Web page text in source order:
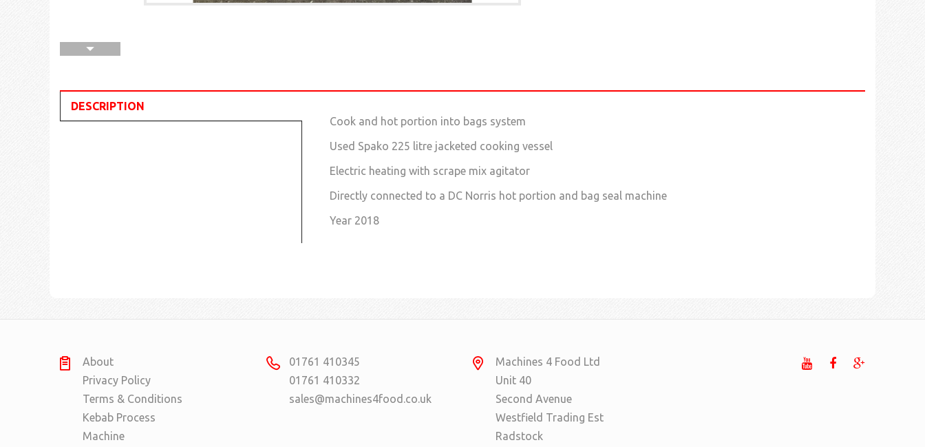
DESCRIPTION
Cook and hot portion into bags system
Used Spako 225 litre jacketed cooking vessel
Electric heating with scrape mix agitator
Directly connected to a DC Norris hot portion and bag seal machine
Year 2018
About
Privacy Policy
Terms & Conditions
Kebab Process
Machine
01761 410345
01761 410332
sales@machines4food.co.uk
Machines 4 Food Ltd
Unit 40
Second Avenue
Westfield Trading Est
Radstock